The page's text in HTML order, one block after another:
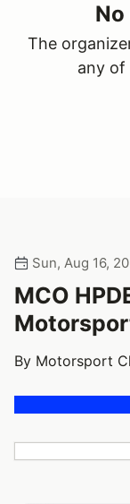
The
any of
Sun, Aug 16,
MCO
By Motorsport